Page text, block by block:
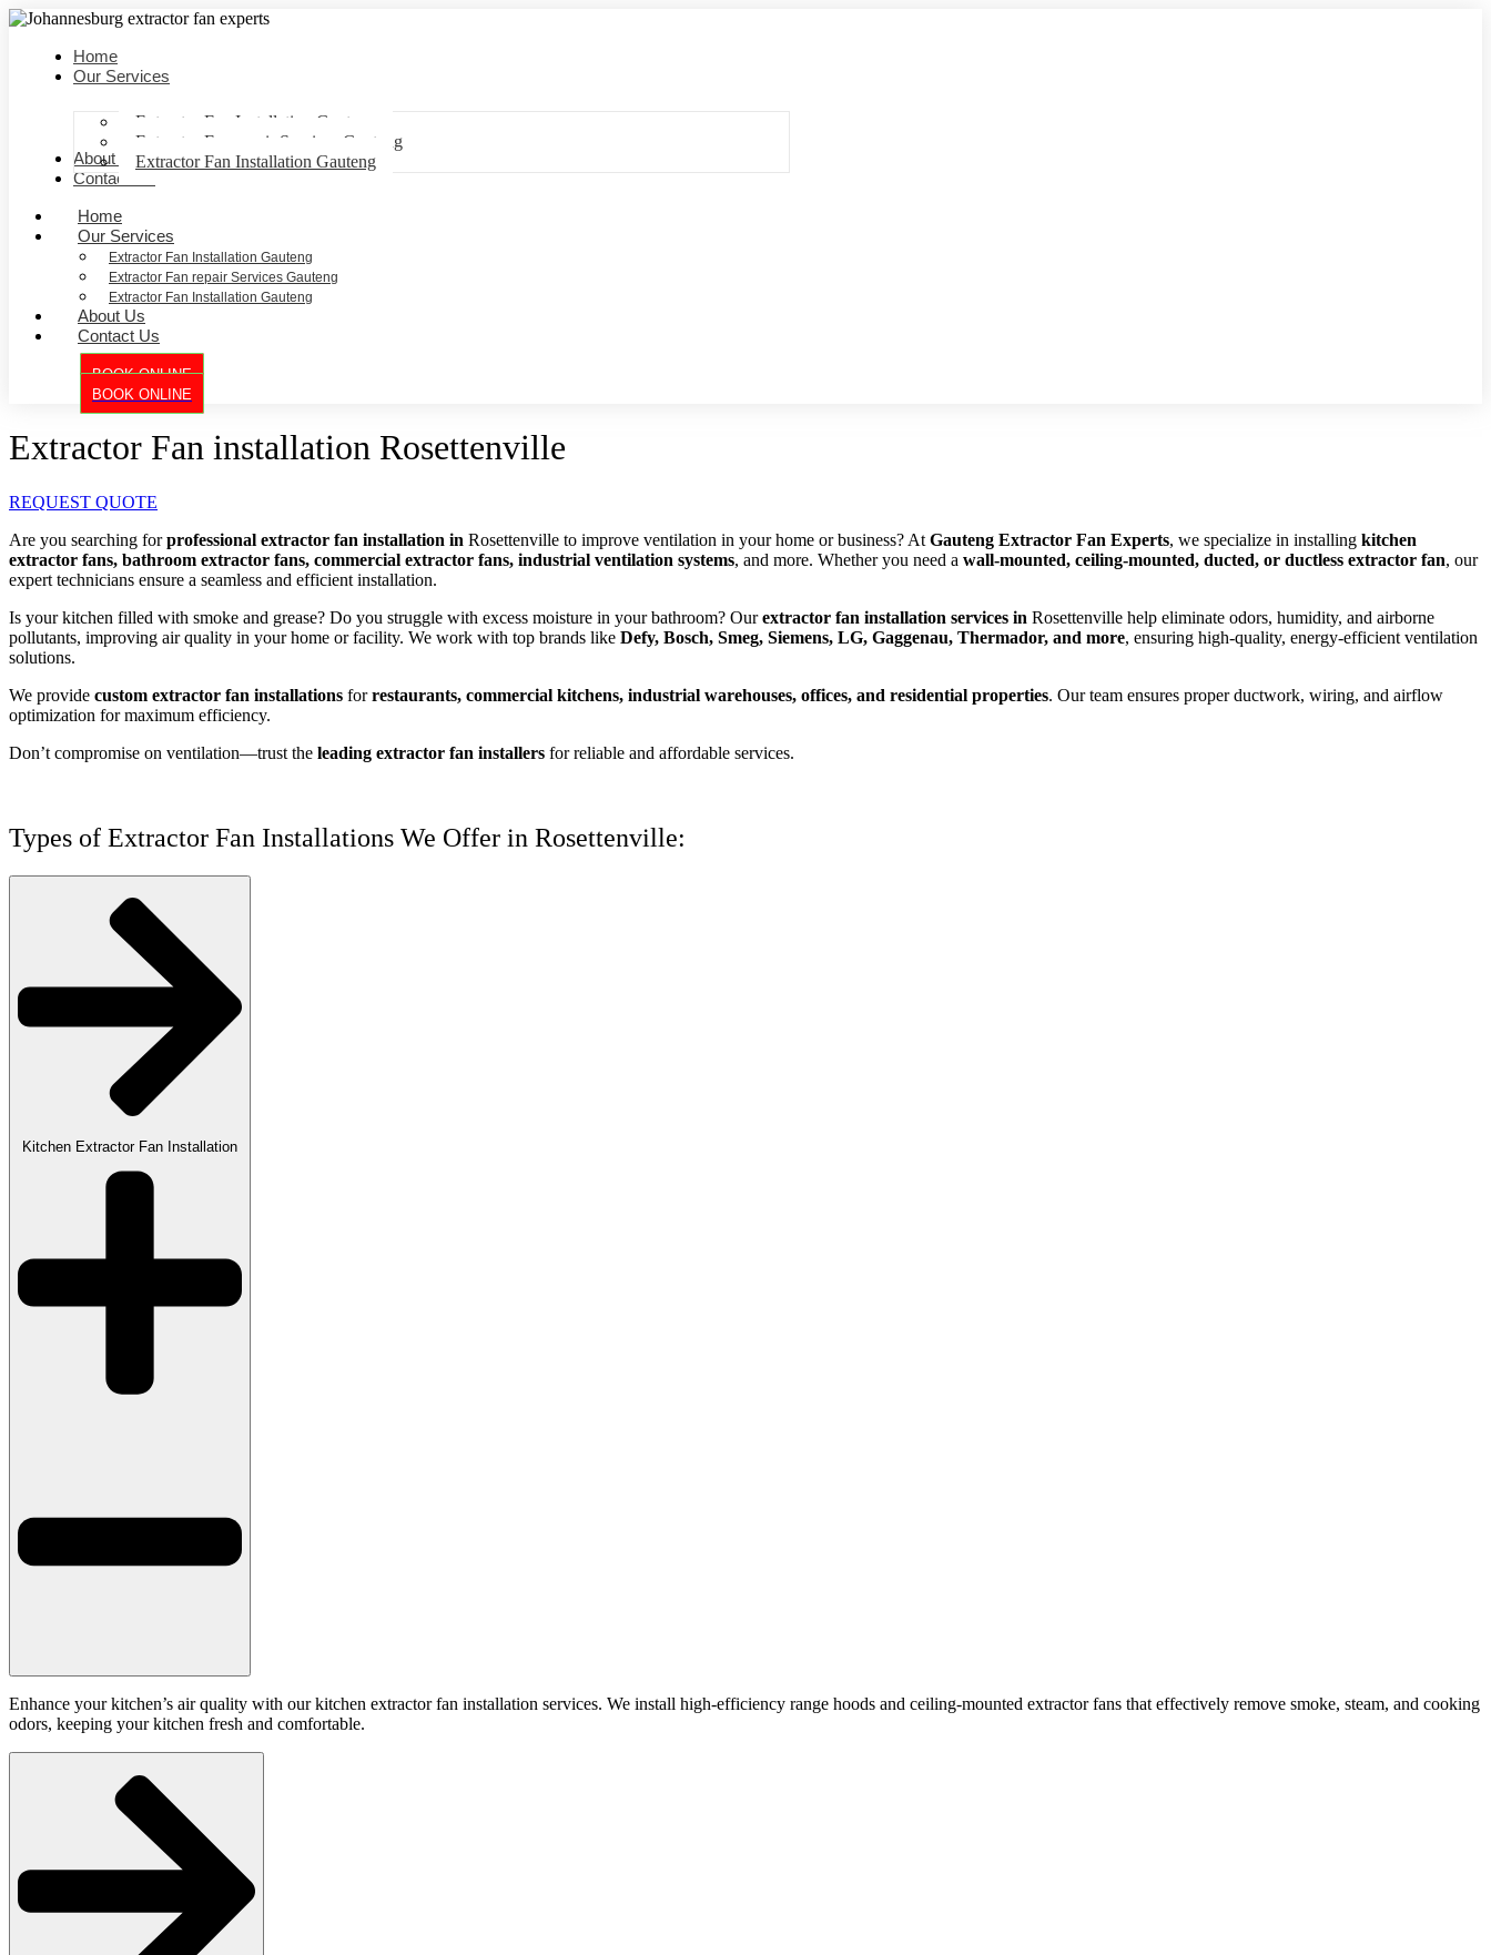
Home
Our Services
Extractor Fan Installation Gauteng
Extractor Fan repair Services Gauteng
Extractor Fan Installation Gauteng
About Us
Contact Us
Home
Our Services
Extractor Fan Installation Gauteng
Extractor Fan repair Services Gauteng
Extractor Fan Installation Gauteng
About Us
Contact Us
BOOK ONLINE
BOOK ONLINE
Extractor Fan installation Rosettenville
REQUEST QUOTE
Are you searching forprofessional extractor fan installation in Rosettenville to improve ventilation in your home or business? At Gauteng Extractor Fan Experts, we specialize in installing kitchen
extractor fans, bathroom extractor fans, commercial extractor fans, industrial ventilation systems, and more. Whether you need a wall-mounted, ceiling-mounted, ducted, or ductless extractor fan, our
expert technicians ensure a seamless and efficient installation.
Is your kitchen filled with smoke and grease? Do you struggle with excess moisture in your bathroom? Ourextractor fan installation services in Rosettenville help eliminate odors, humidity, and airborne
pollutants, improving air quality in your home or facility. We work with top brands like Defy, Bosch, Smeg, Siemens, LG, Gaggenau, Thermador, and more, ensuring high-quality, energy-efficient ventilation
solutions.
We provide custom extractor fan installations forrestaurants, commercial kitchens, industrial warehouses, offices, and residential properties. Our team ensures proper ductwork, wiring, and airflow
optimization for maximum efficiency.
Don’t compromise on ventilation—trust the leading extractor fan installers for reliable and affordable services.
Types of Extractor Fan Installations We Offer in Rosettenville:
Kitchen Extractor Fan Installation
Enhance your kitchen’s air quality with our kitchen extractor fan installation services. We install high-efficiency range hoods and ceiling-mounted extractor fans that effectively remove smoke, steam, and cooking
odors, keeping your kitchen fresh and comfortable.